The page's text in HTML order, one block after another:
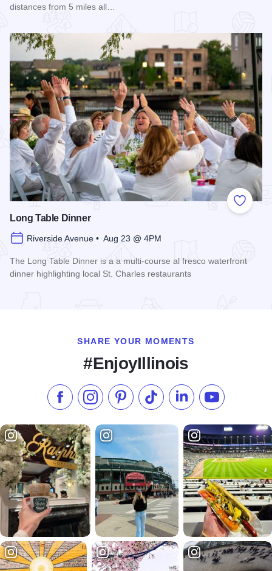
distances from 5 miles all…
Add to
Long Table Dinner
Riverside Avenue • Aug 23 @ 4PM
The Long Table Dinner is a a multi-course al fresco waterfront
dinner highlighting local St. Charles restaurants
SHARE YOUR MOMENTS
#EnjoyIllinois
Like us on Facebook
Follow us on Instagram
Check our Pinterest
Follow us on TikTok
Follow us onSubscribe to